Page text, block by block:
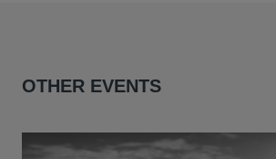
OTHER EVENTS